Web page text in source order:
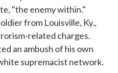
"the enemy within."
from Louisville, Ky.,
related charges.
an ambush of his own
supremacist network.